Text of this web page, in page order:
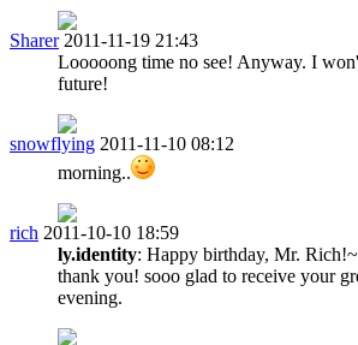
Sharer 2011-11-19 21:43
Looooong time no see! Anyway. I
future!
snowflying 2011-11-10 08:12
morning..
rich 2011-10-10 18:59
ly.identity: Happy birthday, Mr. Rich!~
thank you! sooo glad to receive your
evening.